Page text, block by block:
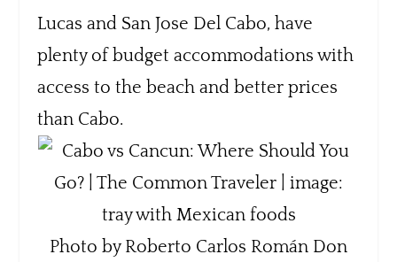
Lucas and San Jose Del Cabo, have
plenty of budget accommodations with
access to the beach and better prices
than Cabo.
Photo by Roberto Carlos Román Don